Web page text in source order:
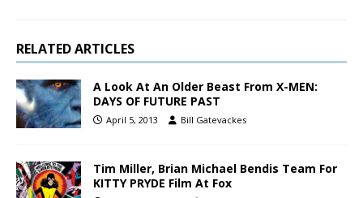
RELATED ARTICLES
A Look At An Older Beast From X-MEN:
DAYS OF FUTURE PAST
April 5, 2013 Bill Gatevackes
Tim Miller, Brian Michael Bendis Team For
KITTY PRYDE Film At Fox